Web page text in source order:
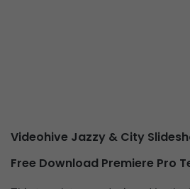
Videohive Jazzy & City
Free Download Premiere Pro